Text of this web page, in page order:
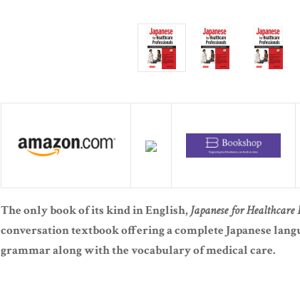
The only book of its kind in English, Japanese for Healthcare
conversation textbook offering a complete Japanese
grammar along with the vocabulary of medical care.